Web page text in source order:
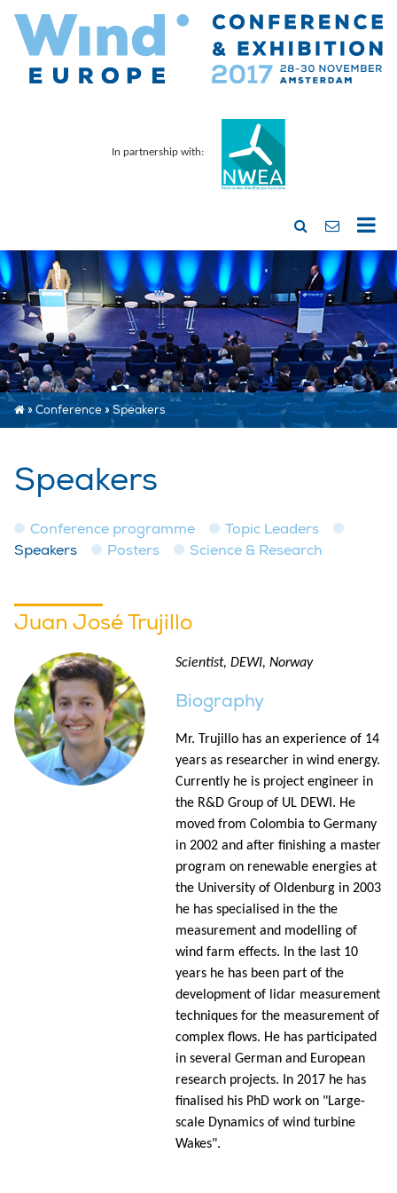
In partnership with:
»Conference»Speakers
Speakers
Conference programme
Topic Leaders
Speakers
Posters Science & Research
Juan José Trujillo
Scientist, DEWI, Norway
Biography
Mr. Trujillo has an experience of 14
years as researcher in wind energy.
Currently he is project engineer in
the R&D Group of UL DEWI. He
moved from Colombia to Germany
in 2002 and after finishing a master
program on renewable energies at
the University of Oldenburg in 2003
he has specialised in the the
measurement and modelling of
wind farm effects. In the last 10
years he has been part of the
development of lidar measurement
techniques for the measurement of
complex flows. He has participated
in several German and European
research projects. In 2017 he has
finalised his PhD work on "Large-
scale Dynamics of wind turbine
Wakes".